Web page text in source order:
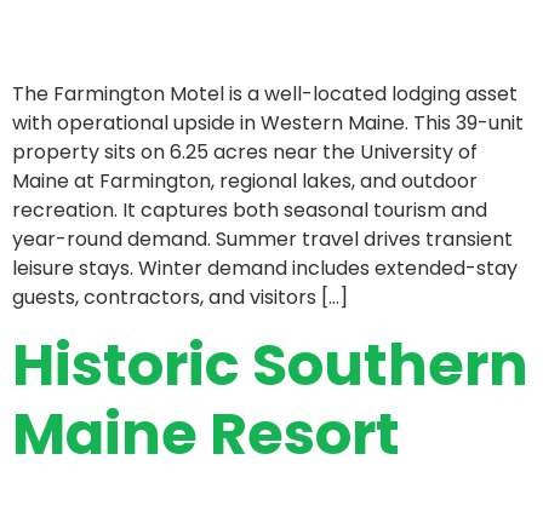
The Farmington Motel is a well-located lodging asset
with operational upside in Western Maine. This 39-unit
property sits on 6.25 acres near the University of
Maine at Farmington, regional lakes, and outdoor
recreation. It captures both seasonal tourism and
year-round demand. Summer travel drives transient
leisure stays. Winter demand includes extended-stay
guests, contractors, and visitors […]
Historic Southern
Maine Resort